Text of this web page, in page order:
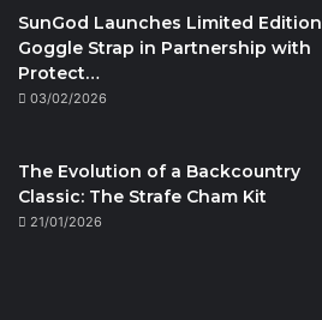
SunGod Launches Limited Edition
Goggle Strap in Partnership with
Protect…
03/02/2026
The Evolution of a Backcountry
Classic: The Strafe Cham Kit
21/01/2026